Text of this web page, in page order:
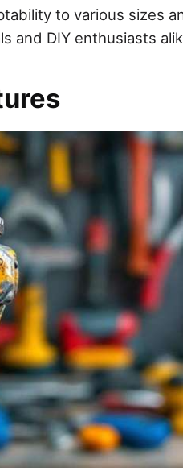
to various sizes
and DIY enthusiasts